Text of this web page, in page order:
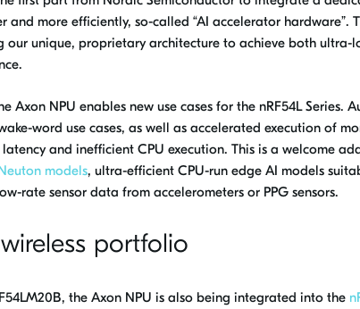
and more efficiently, so-called “AI accelerator hardware”.
our unique, proprietary architecture to achieve both ultra-
Axon NPU enables new use cases for the nRF54L Series.
word use cases, as well as accelerated execution of
latency and inefficient CPU execution. This is a welcome
models, ultra-efficient CPU-run edge AI models
rate sensor data from accelerometers or PPG sensors.
portfolio
the Axon NPU is also being integrated into the